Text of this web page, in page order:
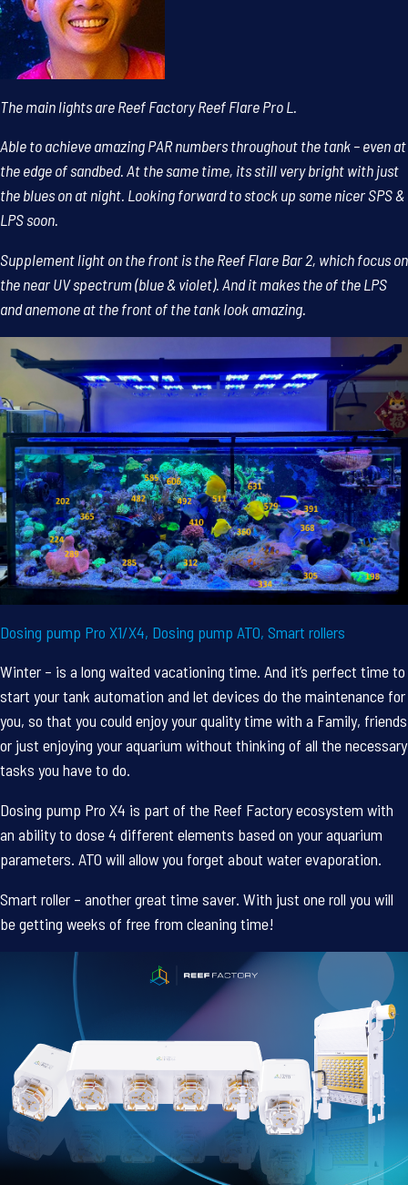
The main lights are Reef Factory Reef Flare Pro L.
Able to achieve amazing PAR numbers throughout the tank – even at
the edge of sandbed. At the same time, its still very bright with just
the blues on at night. Looking forward to stock up some nicer SPS &
LPS soon.
Supplement light on the front is the Reef Flare Bar 2, which focus on
the near UV spectrum (blue & violet). And it makes the of the LPS
and anemone at the front of the tank look amazing.
Dosing pump Pro X1/X4, Dosing pump ATO, Smart rollers
Winter – is a long waited vacationing time. And it’s perfect time to
start your tank automation and let devices do the maintenance for
you, so that you could enjoy your quality time with a Family, friends
or just enjoying your aquarium without thinking of all the necessary
tasks you have to do.
Dosing pump Pro X4 is part of the Reef Factory ecosystem with
an ability to dose 4 different elements based on your aquarium
parameters. ATO will allow you forget about water evaporation.
Smart roller – another great time saver. With just one roll you will
be getting weeks of free from cleaning time!